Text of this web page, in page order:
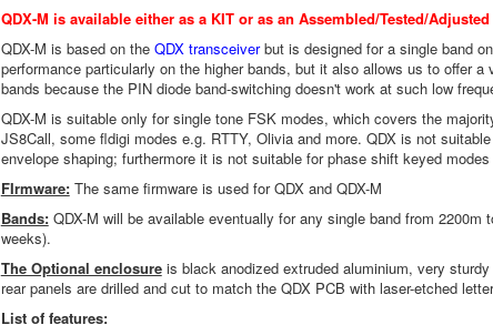
QDX-M is available either as a KIT or as an Assembled/Tested/
QDX-M is based on the QDX transceiverbut is designed for a single band
performance particularly on the higher bands, but it also allows us to offer
bands because the PIN diode band-switching doesn't work at such low
QDX-M is suitable only for single tone FSK modes, which covers the
JS8Call, some fldigi modes e.g. RTTY, Olivia and more. QDX is not
envelope shaping; furthermore it is not suitable for phase shift keyed
FIrmware:The same firmware is used for QDX and QDX-M
Bands:QDX-M will be available eventually for any single band from
weeks).
The Optional enclosureis black anodized extruded aluminium, very
rear panels are drilled and cut to match the QDX PCB with laser-etched
List of features: